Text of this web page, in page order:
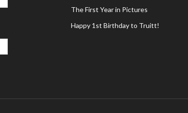
The First Year in Pictures
Happy 1st Birthday to Truitt!